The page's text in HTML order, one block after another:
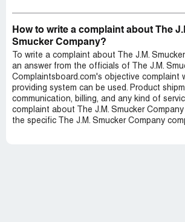
How to write a complaint about The
Smucker Company?
To write a complaint about The J.M.
an answer from the officials of The J.M.
Complaintsboard.com's objective complaint
providing system can be used. Product
communication, billing, and any kind of
complaint about The J.M. Smucker
the specific The J.M. Smucker Company